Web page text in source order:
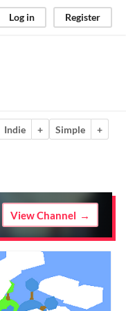
Log in Register
Indie + Simple
+
View Channel